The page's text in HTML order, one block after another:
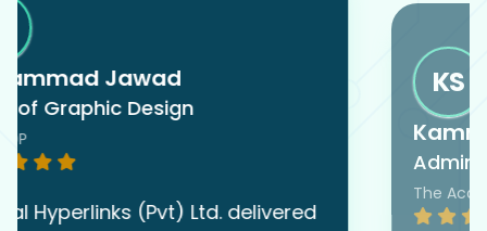
Kamran Saeed
Admin Officer
“We hired Digital Hyperlinks (Pvt) Ltd.